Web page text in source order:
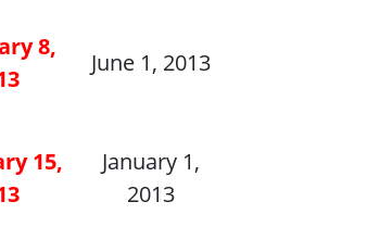
8,
June 1, 2013
15,
January 1,
2013